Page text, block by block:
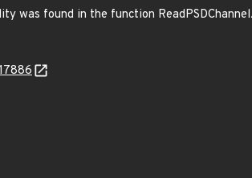
was found in the function